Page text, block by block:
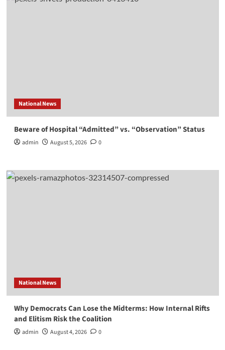
National News
Beware of Hospital “Admitted” vs. “Observation” Status
admin August 5, 2026 0
National News
Why Democrats Can Lose the Midterms: How Internal Rifts
and Elitism Risk the Coalition
admin August 4, 2026 0